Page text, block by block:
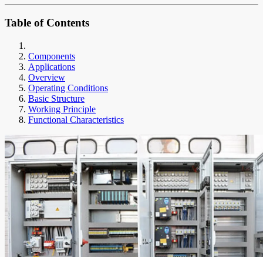
Table of Contents
Components
Applications
Overview
Operating Conditions
Basic Structure
Working Principle
Functional Characteristics